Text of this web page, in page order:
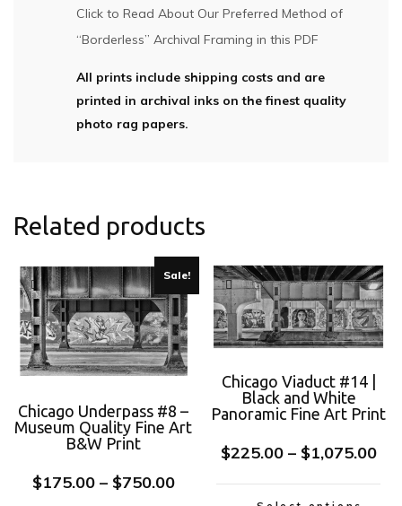
Click to Read About Our Preferred Method of
“Borderless” Archival Framing in this PDF
All prints include shipping costs and are
printed in archival inks on the finest quality
photo rag papers.
Related products
Sale!
Chicago Underpass #8 –
Museum Quality Fine Art
B&W Print
$175.00 – $750.00
Chicago Viaduct #14 |
Black and White
Panoramic Fine Art Print
$225.00 – $1,075.00